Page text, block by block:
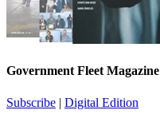
Government Fleet Magazine
Subscribe | Digital Edition